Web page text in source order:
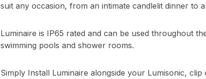
suit any occasion, from an intimate candlelit dinner to
Luminaire is IP65 rated and can be used throughout
swimming pools and shower rooms.
Simply Install Luminaire alongside your Lumisonic,